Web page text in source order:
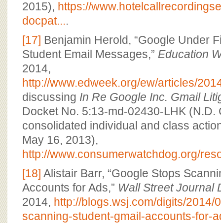
2015), https://
docpat....
[17] Benjamin Herold, “Google Under
Student Email Messages,” Education
2014,
http://www.edweek.org/ew/articles/
discussing In Re Google Inc. Gmail
Docket No. 5:13-md-02430-LHK (N.D.
consolidated individual and class
May 16, 2013),
http://www.consumerwatchdog.org/
[18] Alistair Barr, “Google Stops
Accounts for Ads,” Wall Street Journal
2014, http://blogs.wsj.com/digits/2014/
scanning-student-gmail-accounts-for-